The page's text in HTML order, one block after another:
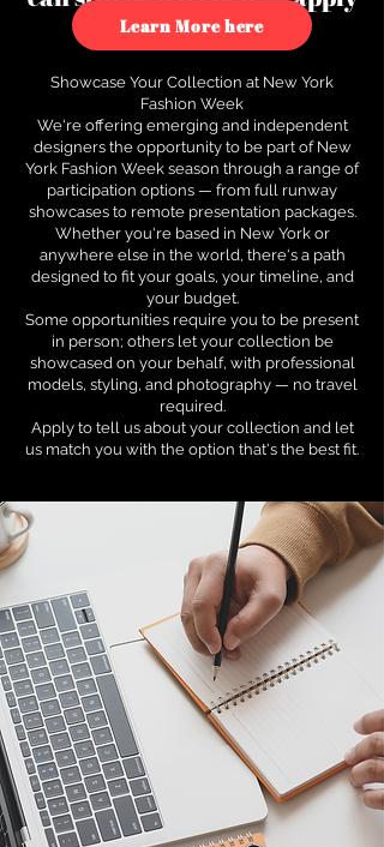
to see how.
Learn More here
Showcase Your Collection at New York
Fashion Week
We're offering emerging and independent
designers the opportunity to be part of New
York Fashion Week season through a range of
participation options — from full runway
showcases to remote presentation packages.
Whether you're based in New York or
anywhere else in the world, there's a path
designed to fit your goals, your timeline, and
your budget.
Some opportunities require you to be present
in person; others let your collection be
showcased on your behalf, with professional
models, styling, and photography — no travel
required.
Apply to tell us about your collection and let
us match you with the option that's the best fit.